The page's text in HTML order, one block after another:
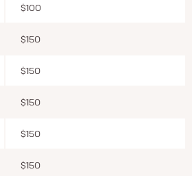
$100
$150
$150
$150
$150
$150